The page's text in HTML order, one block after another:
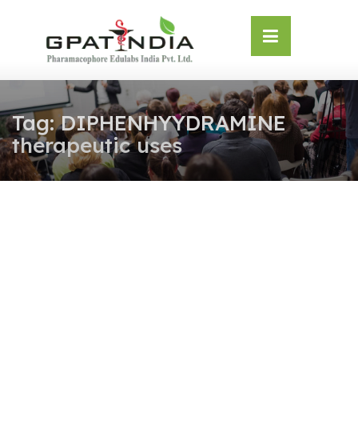
Tag:DIPHENHYYDRAMINE
therapeutic uses